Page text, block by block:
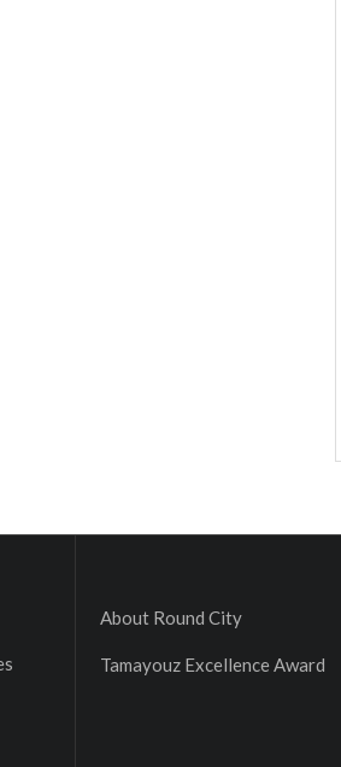
About Round City
Tamayouz Excellence Award